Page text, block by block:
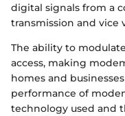
digital signals from a
transmission and vice
The ability to
access, making
homes and
performance of
technology used and